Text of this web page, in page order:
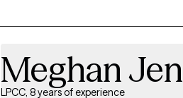
develop healthier coping
Meghan
LPCC, 8 years of experience